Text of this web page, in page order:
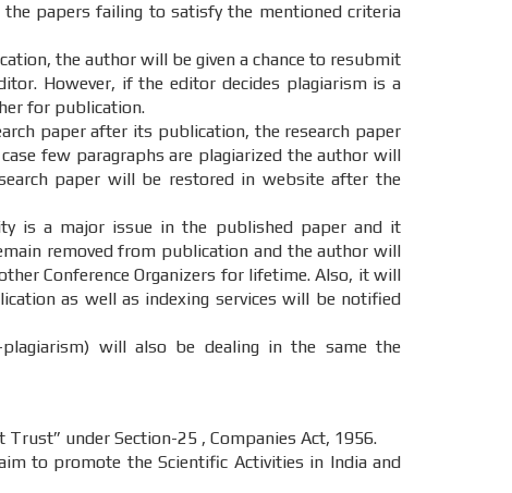
papers failing to satisfy the mentioned criteria
the author will be given a chance to resubmit
However, if the editor decides plagiarism is a
for publication.
paper after its publication, the research paper
few paragraphs are plagiarized the author will
paper will be restored in website after the
is a major issue in the published paper and it
removed from publication and the author will
Conference Organizers for lifetime. Also, it will
as well as indexing services will be notified
will also be dealing in the same the
under Section-25 , Companies Act, 1956.
to promote the Scientific Activities in India and